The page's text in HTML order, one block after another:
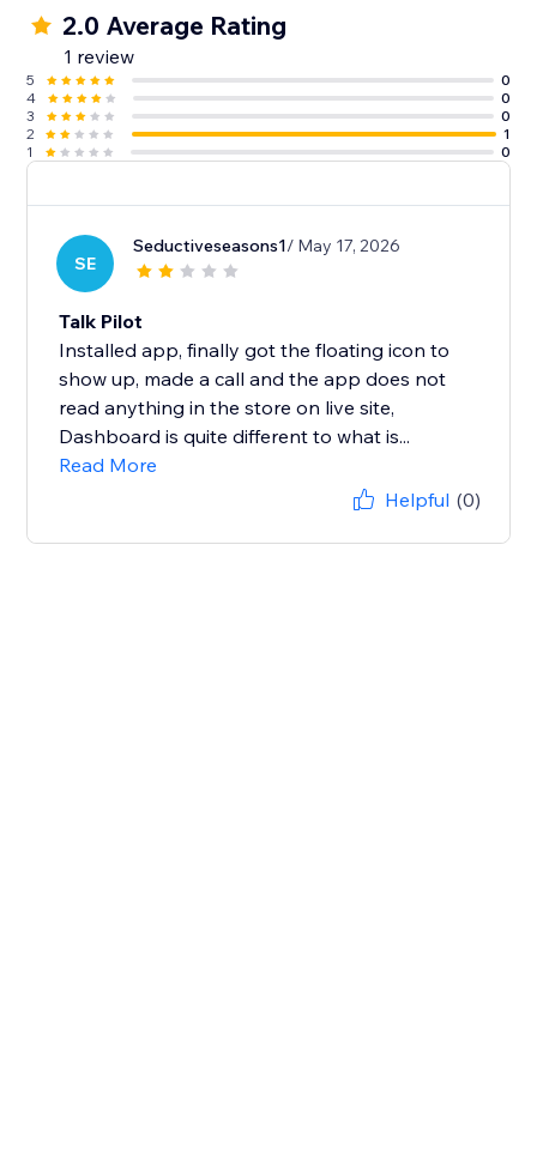
2.0 Average Rating
1 review
5
0
4
0
3
0
2
1
1
0
SE
Seductiveseasons1/ May 17, 2026
Talk Pilot
Installed app, finally got the floating icon to
show up, made a call and the app does not
read anything in the store on live site,
Dashboard is quite different to what is...
Read More
Helpful (0)